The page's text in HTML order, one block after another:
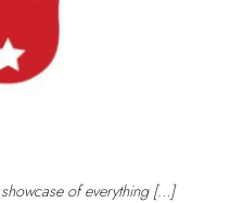
of everything […]